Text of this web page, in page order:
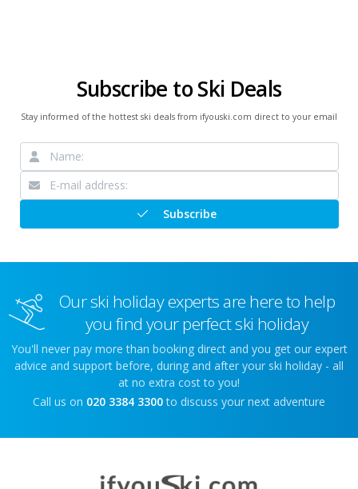
Subscribe to Ski Deals
Stay informed of the hottest ski deals from ifyouski.com direct to your email
Subscribe
Our ski holiday experts are here to help
you find your perfect ski holiday
You'll never pay more than booking direct and you get our expert
advice and support before, during and after your ski holiday - all
at no extra cost to you!
Call us on 020 3384 3300 to discuss your next adventure